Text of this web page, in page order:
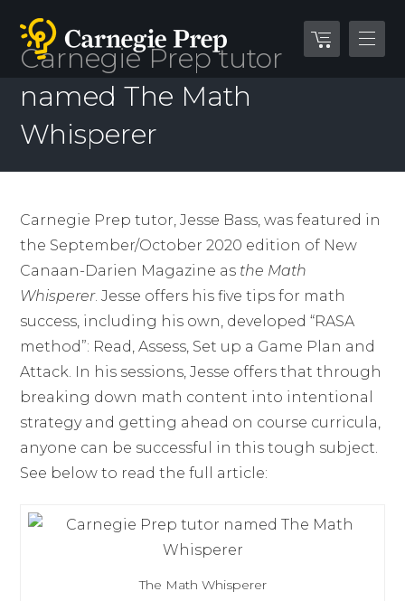
Carnegie Prep tutor
named The Math
Whisperer
Carnegie Prep tutor, Jesse Bass, was featured in
the September/October 2020 edition of New
Canaan-Darien Magazine as the Math
Whisperer. Jesse offers his five tips for math
success, including his own, developed “RASA
method”: Read, Assess, Set up a Game Plan and
Attack. In his sessions, Jesse offers that through
breaking down math content into intentional
strategy and getting ahead on course curricula,
anyone can be successful in this tough subject.
See below to read the full article:
The Math Whisperer